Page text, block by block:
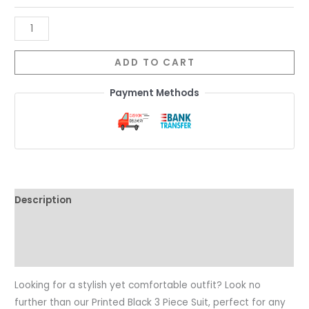
ADD TO CART
Payment Methods
Description
Looking for a stylish yet comfortable outfit? Look no
further than our Printed Black 3 Piece Suit, perfect for any